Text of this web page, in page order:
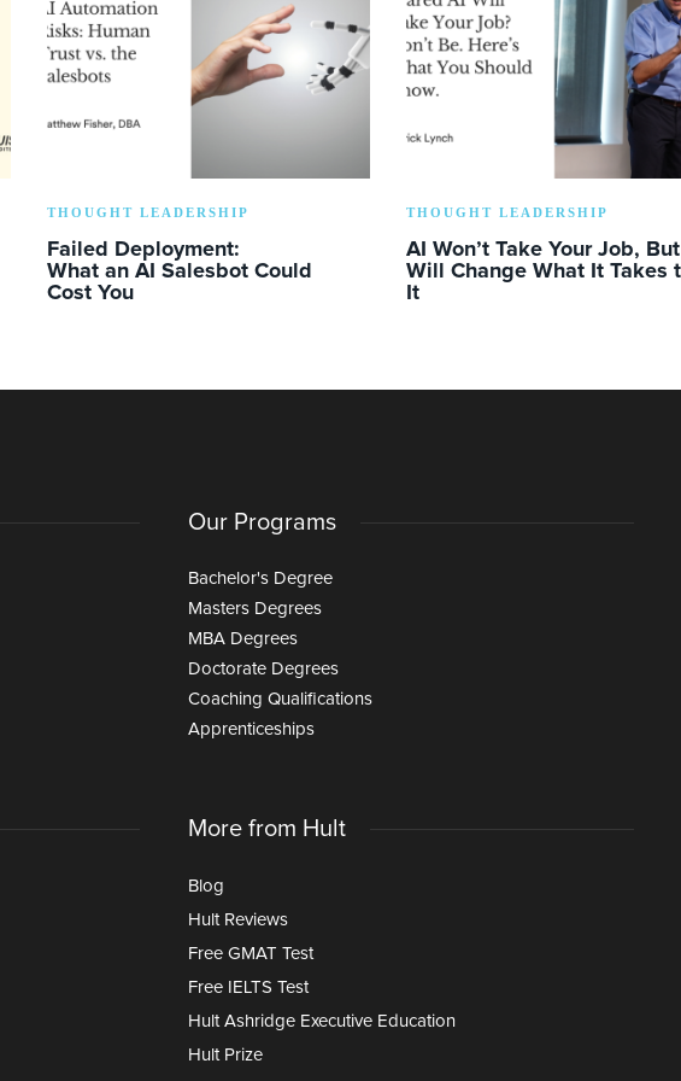
THOUGHT LEADERSHIP
Failed Deployment:
What an AI Salesbot Could
Cost You
THOUGHT LEADERSHIP
AI Won’t Take Your Job,
Will Change What It Takes
It
Our Programs
Bachelor's Degree
Masters Degrees
MBA Degrees
Doctorate Degrees
Coaching Qualifications
Apprenticeships
More from Hult
Blog
Hult Reviews
Free GMAT Test
Free IELTS Test
Hult Ashridge Executive Education
Hult Prize